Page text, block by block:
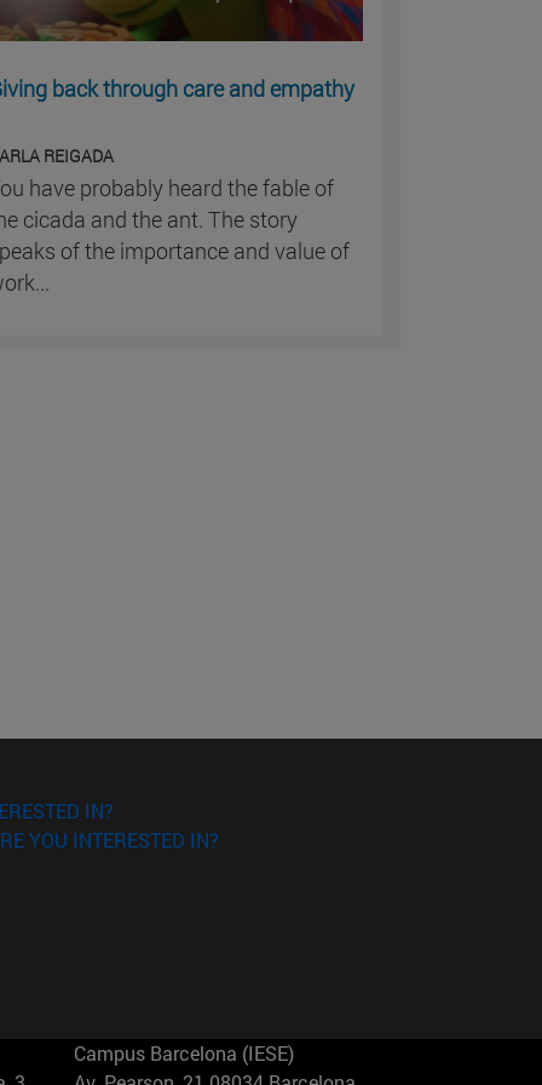
back through care and empathy
REIGADA
have probably heard the fable of
cicada and the ant. The story
of the importance and value of
IN?
YOU INTERESTED IN?
Campus Barcelona (IESE)